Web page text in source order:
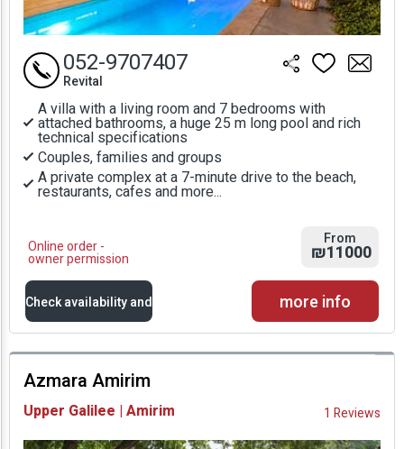
A villa with a living room and 7 bedrooms with
attached bathrooms, a huge 25 m long pool and rich
technical specifications
Couples, families and groups
A private complex at a 7-minute drive to the beach,
restaurants, cafes and more...
Online order -
owner permission
052-9707407
Revital
From
₪11000
Check availability and
prices
Availability and
Prices
more info
Azmara Amirim
Upper Galilee | Amirim 1 Reviews